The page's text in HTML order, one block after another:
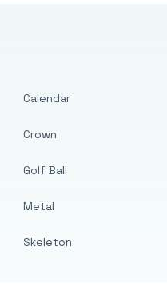
Calendar
Crown
Golf Ball
Metal
Skeleton